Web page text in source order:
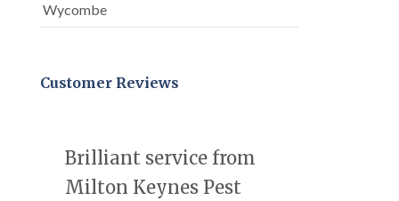
Wycombe
Customer Reviews
Brilliant service from
Milton Keynes Pest